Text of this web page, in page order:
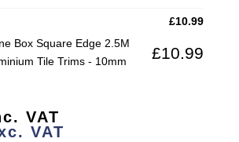
£10.99
Box Square Edge 2.5M
Tile Trims - 10mm
£10.99
VAT
VAT